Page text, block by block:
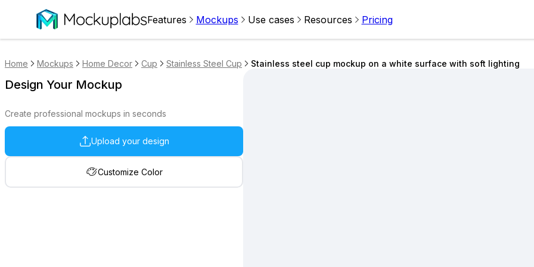
Features Mockups Use cases Resources Pricing
Home Mockups Home Decor Cup Stainless Steel Cup Stainless steel cup mockup on a white surface with soft lighting
Design Your Mockup
Create professional mockups in seconds
Upload your design
Customize Color